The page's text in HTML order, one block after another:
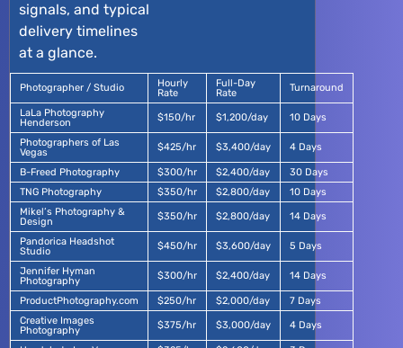
signals, and typical
delivery timelines
at a glance.
Photographer / Studio
Hourly
Rate
Full-Day
Rate
Turnaround
LaLa Photography
Henderson
$150/hr $1,200/day 10 Days
Photographers of Las
Vegas
$425/hr $3,400/day 4 Days
B-Freed Photography $300/hr $2,400/day
30 Days
TNG Photography
$350/hr $2,800/day
10 Days
Mikel’s Photography &
Design
$350/hr $2,800/day 14 Days
Pandorica Headshot
Studio
$450/hr $3,600/day 5 Days
Jennifer Hyman
Photography
$300/hr $2,400/day 14 Days
ProductPhotography.com $250/hr $2,000/day
7 Days
Creative Images
Photography
$375/hr $3,000/day 4 Days